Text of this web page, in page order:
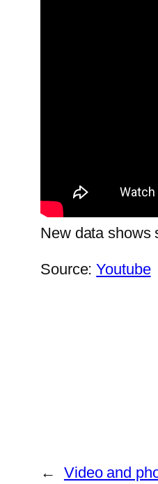
New data shows
Source:Youtube
← Video and